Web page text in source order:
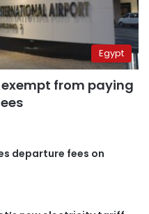
Egypt
from paying
departure fees on